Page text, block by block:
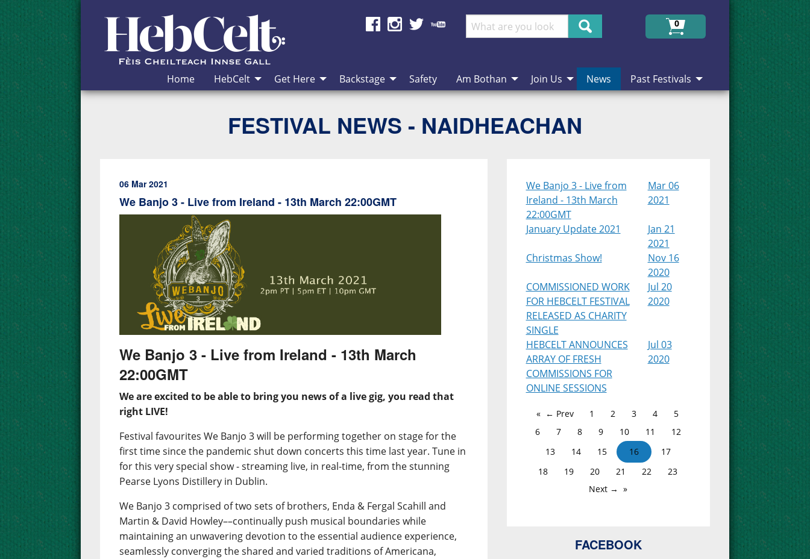
Skip to Content
Search
0
Home HebCelt Get Here Backstage Safety Am Bothan Join Us News Past Festivals
FESTIVAL NEWS - NAIDHEACHAN
06 Mar 2021
We Banjo 3 - Live from Ireland - 13th March 22:00GMT
We Banjo 3 - Live from Ireland - 13th March
22:00GMT
We are excited to be able to bring you news of a live gig, you read that
right LIVE!
Festival favourites We Banjo 3 will be performing together on stage for the
first time since the pandemic shut down concerts this time last year. Tune in
for this very special show - streaming live, in real-time, from the stunning
Pearse Lyons Distillery in Dublin.
We Banjo 3 comprised of two sets of brothers, Enda & Fergal Scahill and
Martin & David Howley––continually push musical boundaries while
maintaining an unwavering devotion to the essential audience experience,
seamlessly converging the shared and varied traditions of Americana,
We Banjo 3 - Live from
Ireland - 13th March
22:00GMT
Mar 06
2021
January Update 2021
Jan 21
2021
Christmas Show!
Nov 16
2020
COMMISSIONED WORK
FOR HEBCELT FESTIVAL
RELEASED AS CHARITY
SINGLE
Jul 20
2020
HEBCELT ANNOUNCES
ARRAY OF FRESH
COMMISSIONS FOR
ONLINE SESSIONS
Jul 03
2020
← Prev 1 2 3 4
5
6
7 8 9 10 11
12
13
14 15 16
17
18
19 20 21 22
23
Next →
FACEBOOK